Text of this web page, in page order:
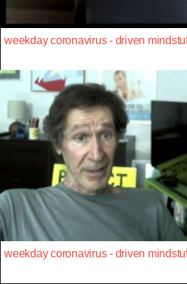
weekday coronavirus - driven
weekday coronavirus - driven